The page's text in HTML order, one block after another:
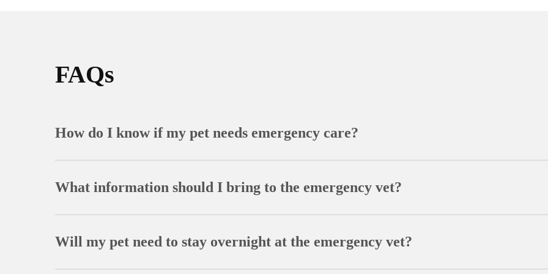
FAQs
How do I know if my pet needs emergency care?
What information should I bring to the emergency vet?
Will my pet need to stay overnight at the emergency vet?